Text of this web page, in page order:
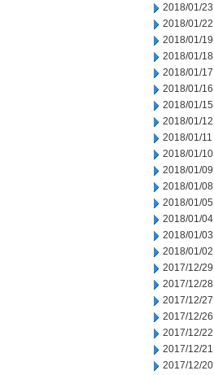
2018/01/23
2018/01/22
2018/01/19
2018/01/18
2018/01/17
2018/01/16
2018/01/15
2018/01/12
2018/01/11
2018/01/10
2018/01/09
2018/01/08
2018/01/05
2018/01/04
2018/01/03
2018/01/02
2017/12/29
2017/12/28
2017/12/27
2017/12/26
2017/12/22
2017/12/21
2017/12/20